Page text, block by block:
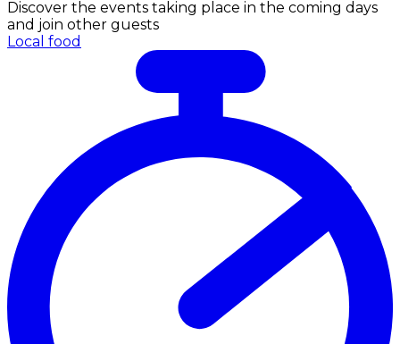
Discover the events taking place in the coming days
and join other guests
Local food